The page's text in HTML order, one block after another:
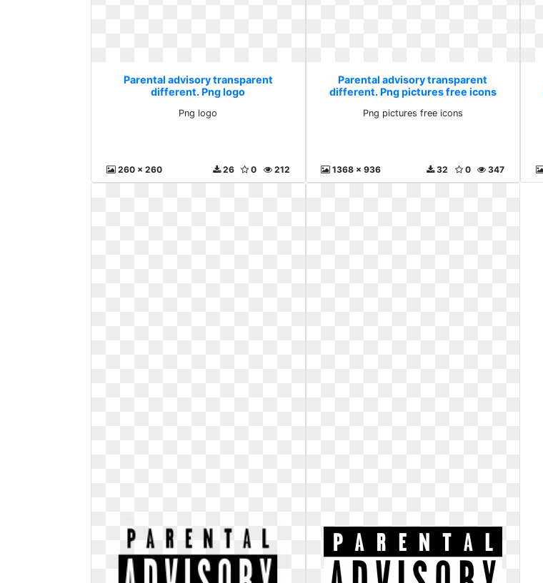
Parental advisory transparent
different. Png logo
Png logo
260 x 260 212
0
26
Parental advisory transparent
different. Png pictures free icons
Png pictures free icons
1368 x 936 347
0
32